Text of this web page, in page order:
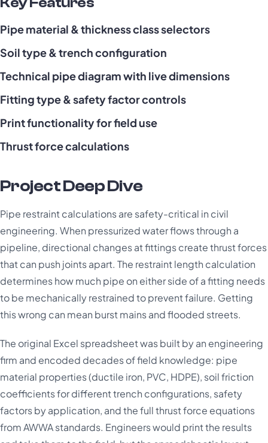
Pipe material & thickness class selectors
Soil type & trench configuration
Technical pipe diagram with live dimensions
Fitting type & safety factor controls
Print functionality for field use
Thrust force calculations
Project Deep Dive
Pipe restraint calculations are safety-critical in civil
engineering. When pressurized water flows through a
pipeline, directional changes at fittings create thrust forces
that can push joints apart. The restraint length calculation
determines how much pipe on either side of a fitting needs
to be mechanically restrained to prevent failure. Getting
this wrong can mean burst mains and flooded streets.
The original Excel spreadsheet was built by an engineering
firm and encoded decades of field knowledge: pipe
material properties (ductile iron, PVC, HDPE), soil friction
coefficients for different trench configurations, safety
factors by application, and the full thrust force equations
from AWWA standards. Engineers would print the results